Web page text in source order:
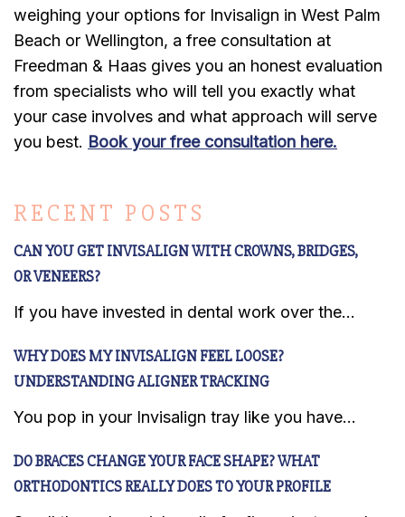
RECENT POSTS
CAN YOU GET INVISALIGN WITH CROWNS, BRIDGES,
OR VENEERS?
If you have invested in dental work over the...
WHY DOES MY INVISALIGN FEEL LOOSE?
UNDERSTANDING ALIGNER TRACKING
You pop in your Invisalign tray like you have...
DO BRACES CHANGE YOUR FACE SHAPE? WHAT
ORTHODONTICS REALLY DOES TO YOUR PROFILE
weighing your options for Invisalign in West Palm
Beach or Wellington, a free consultation at
Freedman & Haas gives you an honest evaluation
from specialists who will tell you exactly what
your case involves and what approach will serve
you best. Book your free consultation here.